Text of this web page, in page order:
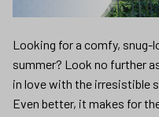
Looking for a comfy,
summer? Look no further
in love with the irresistible
Even better, it makes for